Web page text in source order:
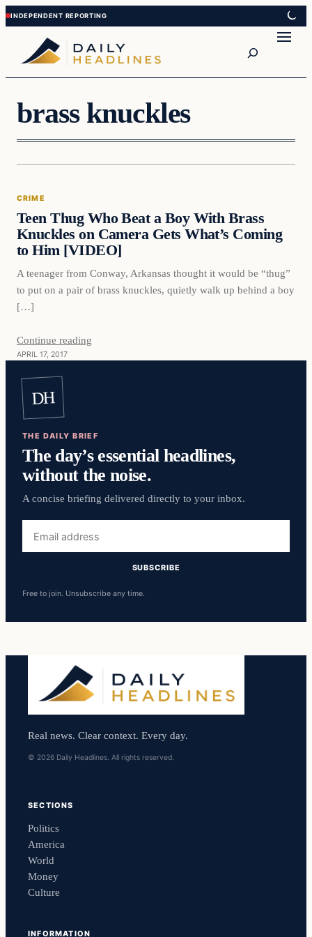
Skip
to
content
Skip
to
content
brass knuckles
Crime
CRIME
Teen Thug Who Beat a Boy With Brass
Knuckles on Camera Gets What’s Coming
to Him [VIDEO]
A teenager from Conway, Arkansas thought it would be “thug”
to put on a pair of brass knuckles, quietly walk up behind a boy
[…]
Continue reading
APRIL 17, 2017
DH
THE DAILY BRIEF
The day’s essential headlines,
without the noise.
A concise briefing delivered directly to your inbox.
address
SUBSCRIBE
Free to join. Unsubscribe any time.
Real news. Clear context. Every day.
© 2026 Daily Headlines. All rights reserved.
SECTIONS
Politics
America
World
Money
Culture
INFORMATION